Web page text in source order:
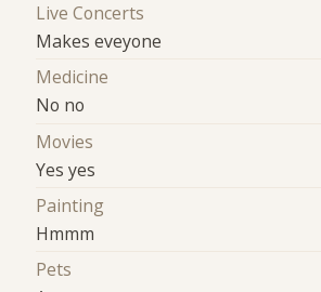
Live Concerts
Makes eveyone
Medicine
No no
Movies
Yes yes
Painting
Hmmm
Pets